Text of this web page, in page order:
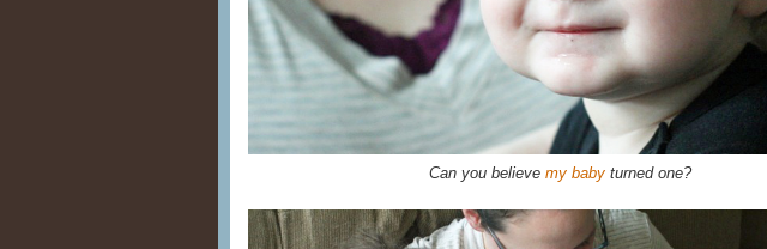
Can you believe my babyturned one?